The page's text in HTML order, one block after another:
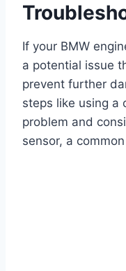
If your BMW
a potential issue
prevent further
steps like using a
problem and
sensor, a